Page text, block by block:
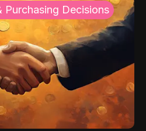
Purchasing Decisions